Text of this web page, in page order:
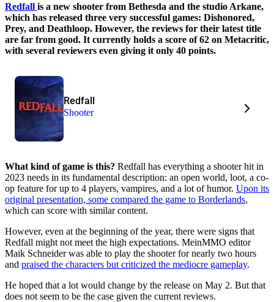
Redfall is a new shooter from Bethesda and the studio Arkane,
which has released three very successful games: Dishonored,
Prey, and Deathloop. However, the reviews for their latest title
are far from good. It currently holds a score of 62 on Metacritic,
with several reviewers even giving it only 40 points.
Redfall
Shooter
What kind of game is this? Redfall has everything a shooter hit in
2023 needs in its fundamental description: an open world, loot, a co-
op feature for up to 4 players, vampires, and a lot of humor. Upon its
original presentation, some compared the game to Borderlands,
which can score with similar content.
However, even at the beginning of the year, there were signs that
Redfall might not meet the high expectations. MeinMMO editor
Maik Schneider was able to play the shooter for nearly two hours
and praised the characters but criticized the mediocre gameplay.
He hoped that a lot would change by the release on May 2. But that
does not seem to be the case given the current reviews.